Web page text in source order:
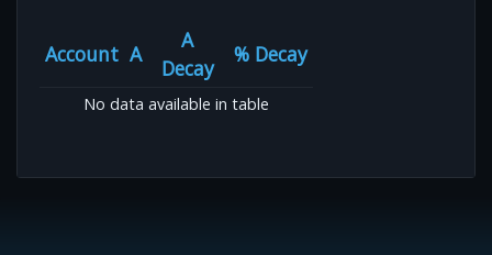
Account A
A
Decay
% Decay
No data available in table